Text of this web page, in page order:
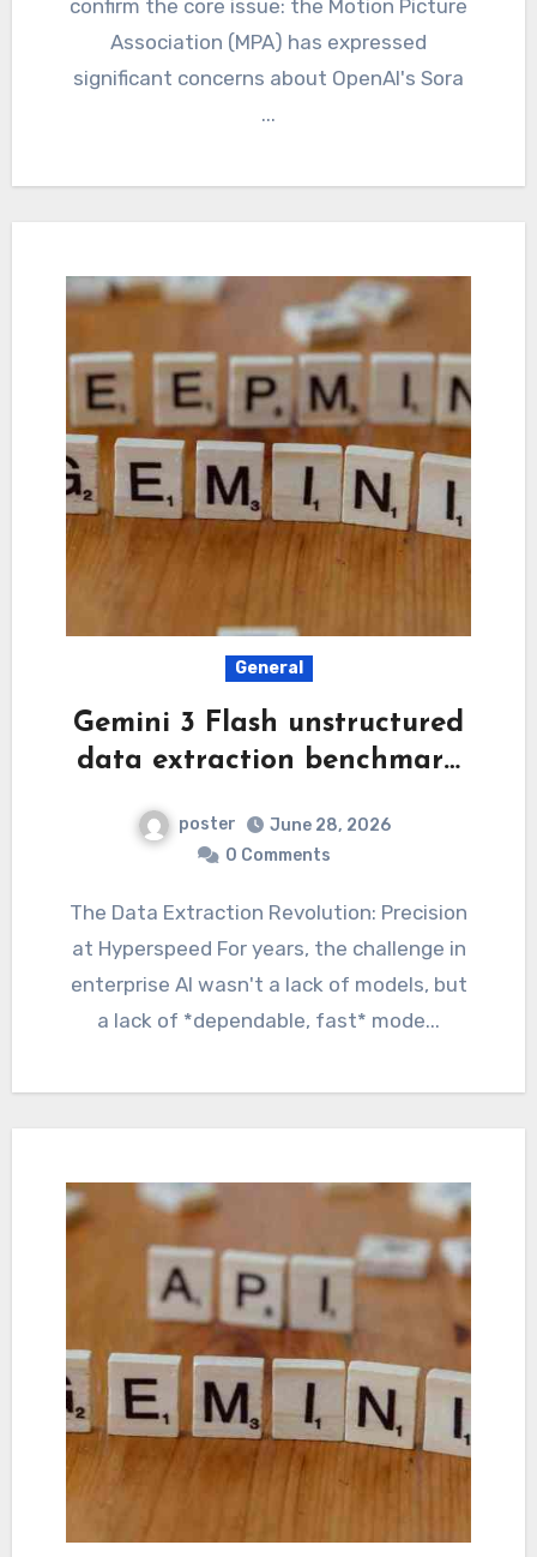
confirm the core issue: the Motion Picture
Association (MPA) has expressed
significant concerns about OpenAI's Sora
...
General
Gemini 3 Flash unstructured
data extraction benchmar…
poster
June 28, 2026
0 Comments
The Data Extraction Revolution: Precision
at Hyperspeed For years, the challenge in
enterprise AI wasn't a lack of models, but
a lack of *dependable, fast* mode...